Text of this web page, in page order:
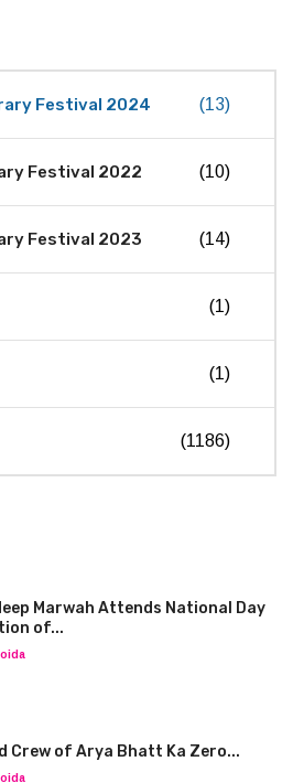
Festival 2024 (13)
Festival 2022 (10)
Festival 2023 (14)
(1)
(1)
(1186)
Marwah Attends National Day
of...
Crew of Arya Bhatt Ka Zero...